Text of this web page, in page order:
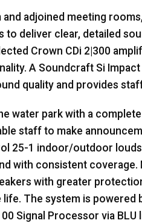
and adjoined meeting
to deliver clear, detailed
Crown CDi 2|300
A Soundcraft Si
quality and provides
water park with a complete
staff to make
25-1 indoor/outdoor
with consistent coverage.
with greater
The system is powered
Signal Processor via BLU